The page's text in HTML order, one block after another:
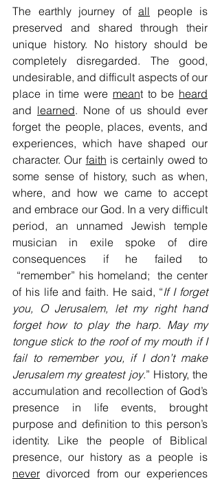
The earthly journey of all people is
preserved and shared through their
unique history. No history should be
completely disregarded. The good,
undesirable, and difficult aspects of our
place in time were meant to be heard
and learned. None of us should ever
forget the people, places, events, and
experiences, which have shaped our
character. Our faith is certainly owed to
some sense of history, such as when,
where, and how we came to accept
and embrace our God. In a very difficult
period, an unnamed Jewish temple
musician in exile spoke of dire
consequences if he failed to
“remember” his homeland;  the center
of his life and faith. He said, “If I forget
you, O Jerusalem, let my right hand
forget how to play the harp. May my
tongue stick to the roof of my mouth if I
fail to remember you, if I don’t make
Jerusalem my greatest joy.” History, the
accumulation and recollection of God’s
presence in life events, brought
purpose and definition to this person’s
identity. Like the people of Biblical
never divorced from our experiences